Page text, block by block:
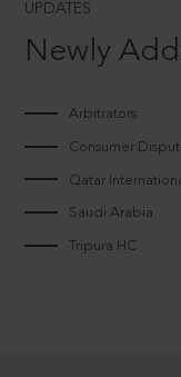
UPDATES
Newly
Arbitrators
Consumer
Qatar
Saudi Arabia
Tripura HC